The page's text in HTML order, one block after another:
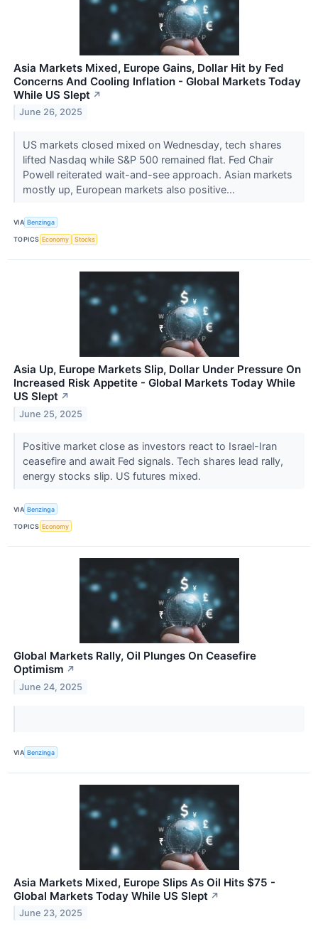
Asia Markets Mixed, Europe Gains, Dollar Hit by Fed
Concerns And Cooling Inflation - Global Markets Today
While US Slept ↗
June 26, 2025
US markets closed mixed on Wednesday, tech shares
lifted Nasdaq while S&P 500 remained flat. Fed Chair
Powell reiterated wait-and-see approach. Asian markets
mostly up, European markets also positive...
VIA Benzinga
TOPICS Economy Stocks
Asia Up, Europe Markets Slip, Dollar Under Pressure On
Increased Risk Appetite - Global Markets Today While
US Slept ↗
June 25, 2025
Positive market close as investors react to Israel-Iran
ceasefire and await Fed signals. Tech shares lead rally,
energy stocks slip. US futures mixed.
VIA Benzinga
TOPICS Economy
Global Markets Rally, Oil Plunges On Ceasefire
Optimism ↗
June 24, 2025
VIA Benzinga
Asia Markets Mixed, Europe Slips As Oil Hits $75 -
Global Markets Today While US Slept ↗
June 23, 2025